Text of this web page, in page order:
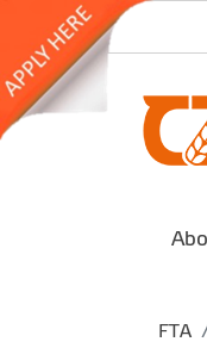
FTA